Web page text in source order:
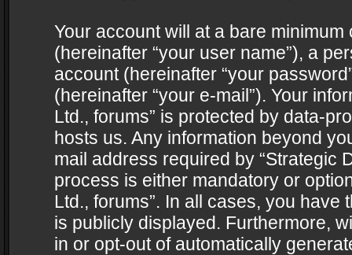
Your account will at a bare
(hereinafter “your user name”), a
account (hereinafter “your
(hereinafter “your e-mail”). Your
Ltd., forums” is protected by data-
hosts us. Any information beyond
mail address required by “Strategic
process is either mandatory or
Ltd., forums”. In all cases, you
is publicly displayed. Furthermore,
in or opt-out of automatically